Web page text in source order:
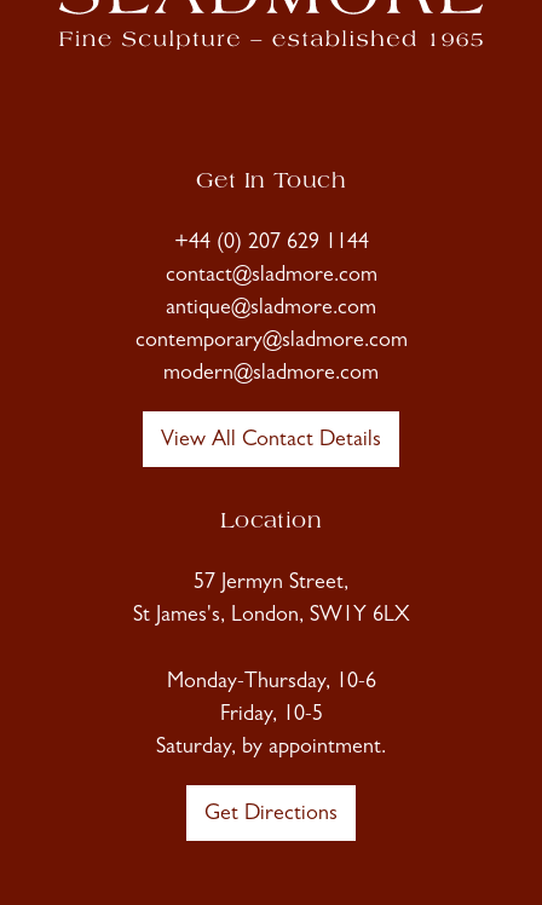
Get In Touch
+44 (0) 207 629 1144
contact@sladmore.com
antique@sladmore.com
contemporary@sladmore.com
modern@sladmore.com
View All Contact Details
Location
57 Jermyn Street,
St James's, London, SW1Y 6LX
Monday-Thursday, 10-6
Friday, 10-5
Saturday, by appointment.
Get Directions